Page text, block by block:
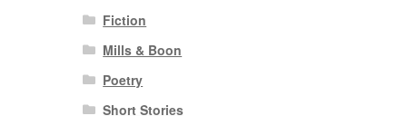
Fiction
Mills & Boon
Poetry
Short Stories